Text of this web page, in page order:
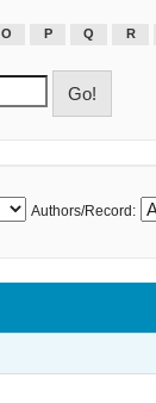
O P Q R
Authors/Record: